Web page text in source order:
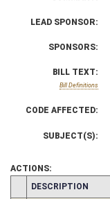
LEAD SPONSOR:
SPONSORS:
BILL TEXT:
Bill Definitions
CODE AFFECTED:
SUBJECT(S):
ACTIONS:
CHAMBER
DESCRIPTION